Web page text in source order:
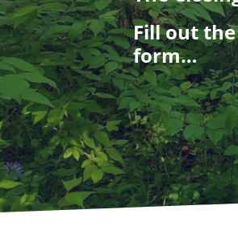
Fill out
form…